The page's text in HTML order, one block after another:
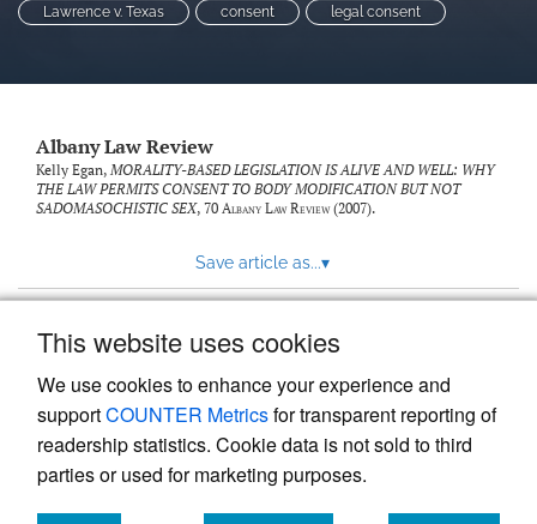
This website uses cookies
We use cookies to enhance your experience and
supportCOUNTER Metricsfor transparent reporting of
readership statistics. Cookie data is not sold to third
parties or used for marketing purposes.
Lawrence v. Texas
consent legal consent
Albany Law Review
Kelly Egan, MORALITY-BASED LEGISLATION IS ALIVE AND WELL: WHY
THE LAW PERMITS CONSENT TO BODY MODIFICATION BUT NOT
SADOMASOCHISTIC SEX, 70 Albany Law Review(2007).
Save article as...▾